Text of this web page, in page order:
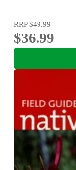
RRP$49.99
$36.99